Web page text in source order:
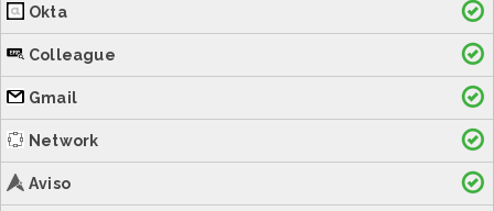
Okta
Colleague
Gmail
Network
Aviso